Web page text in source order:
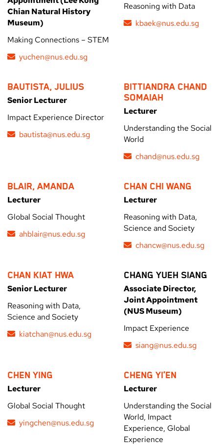
Chian Natural History
Museum)
Making Connections – STEM
yuchen@nus.edu.sg
Reasoning with Data
kbaek@nus.edu.sg
BAUTISTA, JULIUS
Senior Lecturer
Impact Experience Director
bautista@nus.edu.sg
BITTIANDRA CHAND
SOMAIAH
Lecturer
Understanding the Social
World
chand@nus.edu.sg
BLAIR, AMANDA
Lecturer
Global Social Thought
ahblair@nus.edu.sg
CHAN CHI WANG
Lecturer
Reasoning with Data,
Science and Society
chancw@nus.edu.sg
CHAN KIAT HWA
Senior Lecturer
Reasoning with Data,
Science and Society
kiatchan@nus.edu.sg
CHANG YUEH SIANG
Associate Director,
Joint Appointment
(NUS Museum)
Impact Experience
siang@nus.edu.sg
CHEN YING
Lecturer
Global Social Thought
yingchen@nus.edu.sg
CHENG YI’EN
Lecturer
Understanding the Social
World, Impact
Experience, Global
Experience